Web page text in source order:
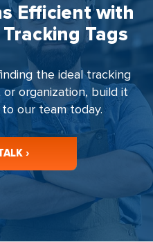
Efficient with
Tags
the ideal tracking
organization, build it
our team today.
›